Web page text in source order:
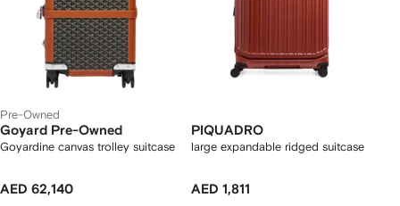
Pre-Owned
Goyard Pre-Owned
Goyardine canvas trolley suitcase
AED 62,140
PIQUADRO
large expandable ridged suitcase
AED 1,811